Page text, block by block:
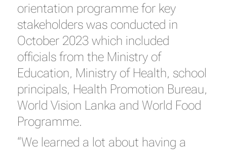
orientation programme for key
stakeholders was conducted in
October 2023 which included
officials from the Ministry of
Education, Ministry of Health, school
principals, Health Promotion Bureau,
World Vision Lanka and World Food
Programme.
“We learned a lot about having a